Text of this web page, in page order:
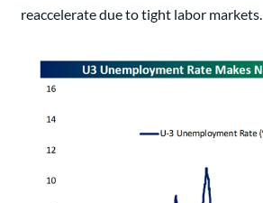
reaccelerate due to tight labor markets.